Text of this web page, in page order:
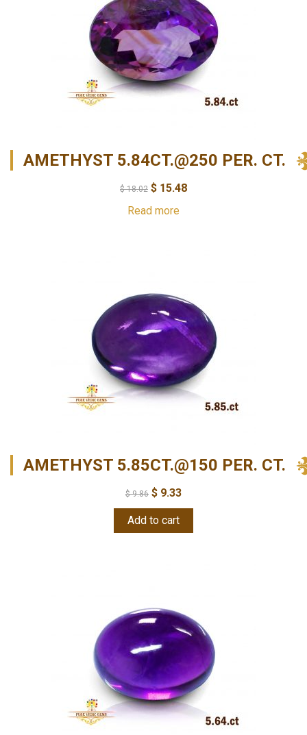
AMETHYST 5.84CT.@250 PER. CT.
$18.02 $ 15.48
Read more
AMETHYST 5.85CT.@150 PER. CT.
$9.86 $ 9.33
Add to cart